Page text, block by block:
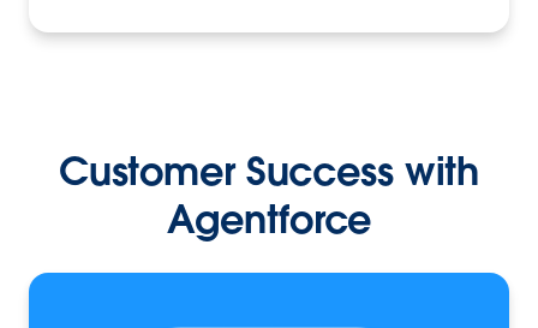
Customer Success with
Agentforce